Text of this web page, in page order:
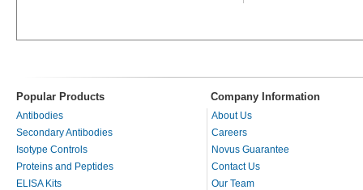
Popular Products Company Information
Antibodies
Secondary Antibodies
Isotype Controls
Proteins and Peptides
ELISA Kits
About Us
Careers
Novus Guarantee
Contact Us
Our Team